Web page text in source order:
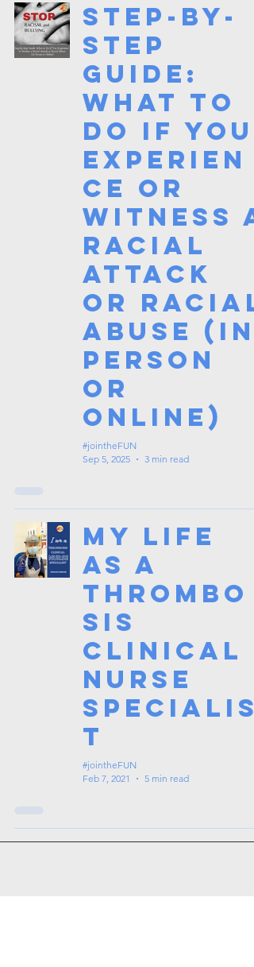
Step-by-
Step
Guide:
What to
Do If You
Experien
ce or
Witness a
Racial
Attack
or Racial
Abuse (In
Person
or
Online)
#jointheFUN
Sep 5, 2025
3 min read
My Life
as a
Thrombo
sis
Clinical
Nurse
Specialis
t
#jointheFUN
Feb 7, 2021
5 min read